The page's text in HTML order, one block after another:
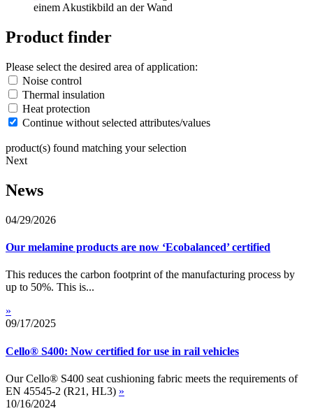
Product finder
Please select the desired area of application:
Noise control
Thermal insulation
Heat protection
Continue without selected attributes/values
product(s) found matching your selection
Next
News
04/29/2026
Our melamine products are now ‘Ecobalanced’ certified
This reduces the carbon footprint of the manufacturing process by
up to 50%. This is...
»
09/17/2025
Cello® S400: Now certified for use in rail vehicles
Our Cello® S400 seat cushioning fabric meets the requirements of
EN 45545-2 (R21, HL3) »
10/16/2024